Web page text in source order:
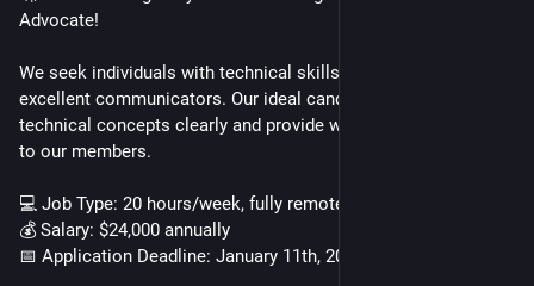
Advocate!
We seek individuals with technical skills who are also
excellent communicators. Our ideal candidate can explain
technical concepts clearly and provide warm, human support
to our members.
💻 Job Type: 20 hours/week, fully remote
💰 Salary: $24,000 annually
📅 Application Deadline: January 11th, 2026